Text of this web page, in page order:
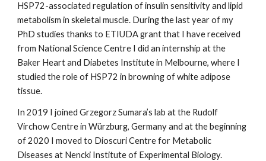
HSP72-associated regulation of insulin sensitivity and lipid
metabolism in skeletal muscle. During the last year of my
PhD studies thanks to ETIUDA grant that I have received
from National Science Centre I did an internship at the
Baker Heart and Diabetes Institute in Melbourne, where I
studied the role of HSP72 in browning of white adipose
tissue.
In 2019 I joined Grzegorz Sumara’s lab at the Rudolf
Virchow Centre in Würzburg, Germany and at the beginning
of 2020 I moved to Dioscuri Centre for Metabolic
Diseases at Nencki Institute of Experimental Biology.